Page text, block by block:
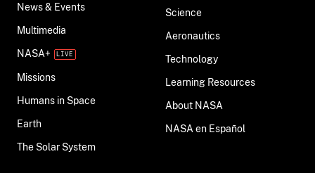
News & Events
Multimedia
NASA+
Missions
Humans in Space
Earth
The Solar System
Science
Aeronautics
Technology
Learning Resources
About NASA
NASA en Español